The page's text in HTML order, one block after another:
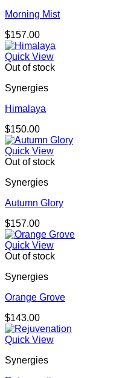
Morning Mist
$157.00
Quick View
Out of stock
Synergies
Himalaya
$150.00
Quick View
Out of stock
Synergies
Autumn Glory
$157.00
Quick View
Out of stock
Synergies
Orange Grove
$143.00
Quick View
Synergies